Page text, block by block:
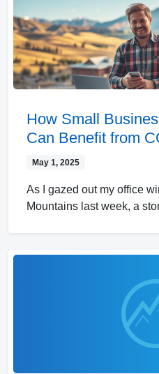
How Small
Can Benefit from
May 1, 2025
As I gazed out my office
Mountains last week, a